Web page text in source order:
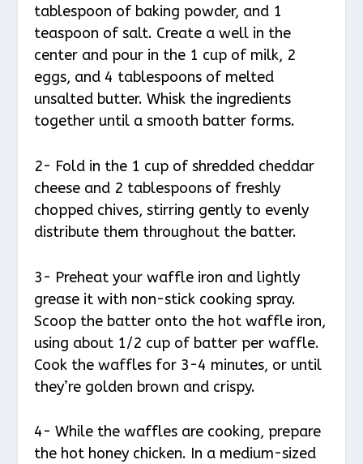
tablespoon of baking powder, and 1
teaspoon of salt. Create a well in the
center and pour in the 1 cup of milk, 2
eggs, and 4 tablespoons of melted
unsalted butter. Whisk the ingredients
together until a smooth batter forms.
2- Fold in the 1 cup of shredded cheddar
cheese and 2 tablespoons of freshly
chopped chives, stirring gently to evenly
distribute them throughout the batter.
3- Preheat your waffle iron and lightly
grease it with non-stick cooking spray.
Scoop the batter onto the hot waffle iron,
using about 1/2 cup of batter per waffle.
Cook the waffles for 3-4 minutes, or until
they’re golden brown and crispy.
4- While the waffles are cooking, prepare
the hot honey chicken. In a medium-sized